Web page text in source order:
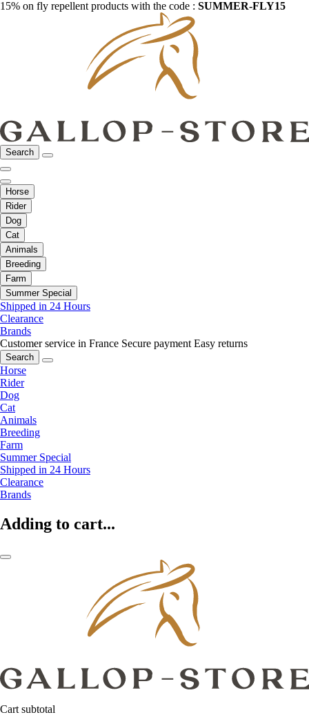
15% on fly repellent products with the code : SUMMER-FLY15
Search
Horse
Rider
Dog
Cat
Animals
Breeding
Farm
Summer Special
Shipped in 24 Hours
Clearance
Brands
Customer service in France Secure payment Easy returns
Search
Horse
Rider
Dog
Cat
Animals
Breeding
Farm
Summer Special
Shipped in 24 Hours
Clearance
Brands
Adding to cart...
Cart subtotal